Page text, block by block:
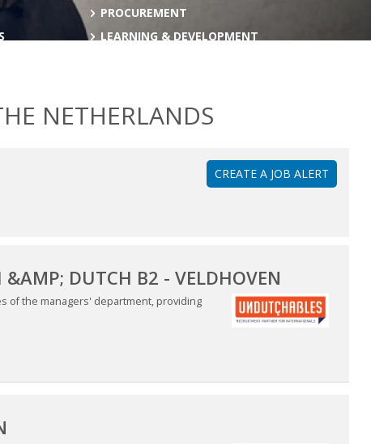
PROCUREMENT
LEARNING & DEVELOPMENT
NETHERLANDS
CREATE A JOB ALERT
DUTCH B2 - VELDHOVEN
of the managers' department, providing